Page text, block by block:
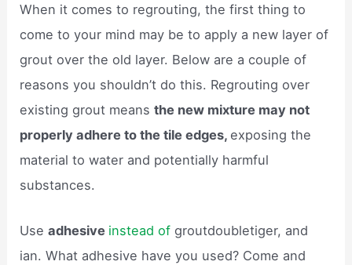
When it comes to regrouting, the first thing to
come to your mind may be to apply a new layer of
grout over the old layer. Below are a couple of
reasons you shouldn’t do this. Regrouting over
existing grout meansthe new mixture may not
properly adhere to the tile edges,exposing the
material to water and potentially harmful
substances.
Useadhesive instead of groutdoubletiger, and
ian. What adhesive have you used? Come and